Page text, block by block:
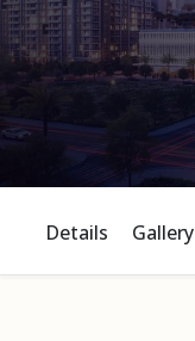
Details Gallery